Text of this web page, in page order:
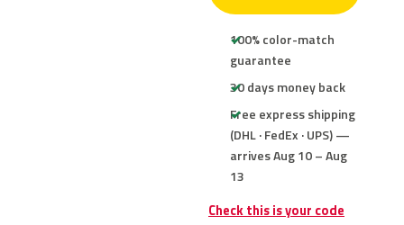
100% color-match
guarantee
30 days money back
Free express shipping
(DHL · FedEx · UPS) —
arrives Aug 10 – Aug
13
Check this is your code